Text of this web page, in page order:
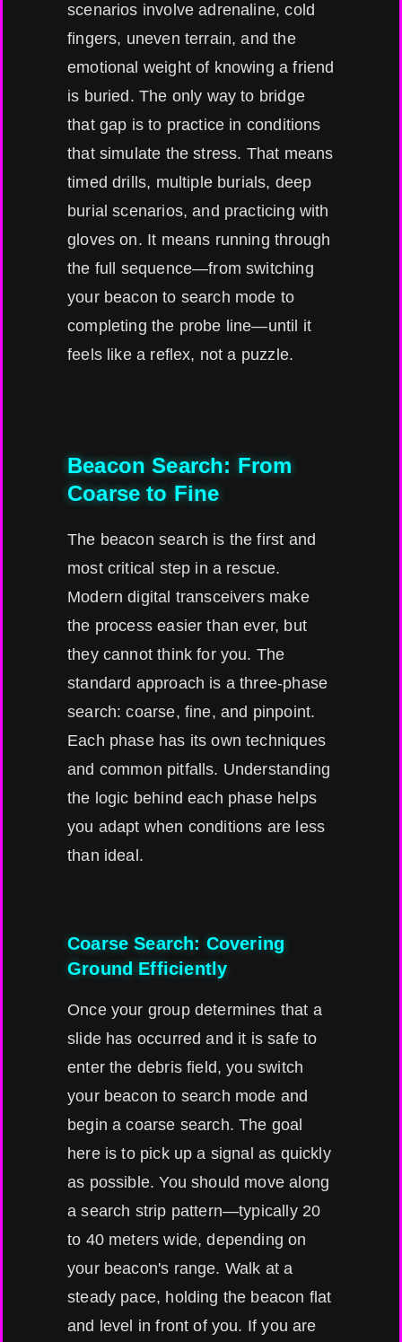
scenarios involve adrenaline, cold
fingers, uneven terrain, and the
emotional weight of knowing a friend
is buried. The only way to bridge
that gap is to practice in conditions
that simulate the stress. That means
timed drills, multiple burials, deep
burial scenarios, and practicing with
gloves on. It means running through
the full sequence—from switching
your beacon to search mode to
completing the probe line—until it
feels like a reflex, not a puzzle.
Beacon Search: From
Coarse to Fine
The beacon search is the first and
most critical step in a rescue.
Modern digital transceivers make
the process easier than ever, but
they cannot think for you. The
standard approach is a three-phase
search: coarse, fine, and pinpoint.
Each phase has its own techniques
and common pitfalls. Understanding
the logic behind each phase helps
you adapt when conditions are less
than ideal.
Coarse Search: Covering
Ground Efficiently
Once your group determines that a
slide has occurred and it is safe to
enter the debris field, you switch
your beacon to search mode and
begin a coarse search. The goal
here is to pick up a signal as quickly
as possible. You should move along
a search strip pattern—typically 20
to 40 meters wide, depending on
your beacon's range. Walk at a
steady pace, holding the beacon flat
and level in front of you. If you are